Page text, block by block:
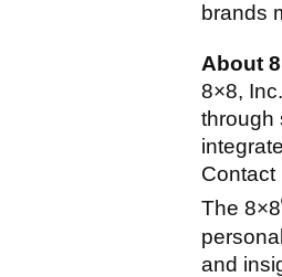
brands
About
8×8,
through
Contact
The 8×8
and